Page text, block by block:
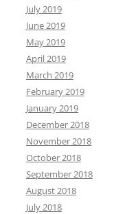
July 2019
June 2019
May 2019
April 2019
March 2019
February 2019
January 2019
December 2018
November 2018
October 2018
September 2018
August 2018
July 2018